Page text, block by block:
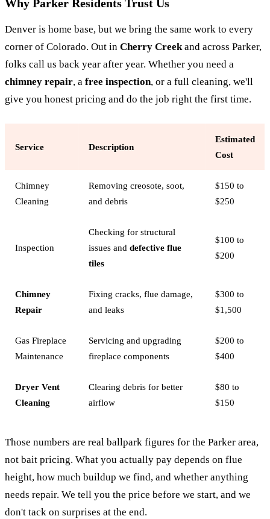
Why Parker Residents Trust Us
Denver is home base, but we bring the same work to every
corner of Colorado. Out in Cherry Creekand across Parker,
folks call us back year after year. Whether you need a
chimney repair, a free inspection, or a full cleaning, we'll
give you honest pricing and do the job right the first time.
Service Description
Estimated
Cost
Chimney
Cleaning
Removing creosote, soot,
and debris
$150 to
$250
Inspection
Checking for structural
issues and defective flue
tiles
$100 to
$200
Chimney
Repair
Fixing cracks, flue damage,
and leaks
$300 to
$1,500
Gas Fireplace
Maintenance
Servicing and upgrading
fireplace components
$200 to
$400
Dryer Vent
Cleaning
Clearing debris for better
airflow
$80 to
$150
Those numbers are real ballpark figures for the Parker area,
not bait pricing. What you actually pay depends on flue
height, how much buildup we find, and whether anything
needs repair. We tell you the price before we start, and we
don't tack on surprises at the end.